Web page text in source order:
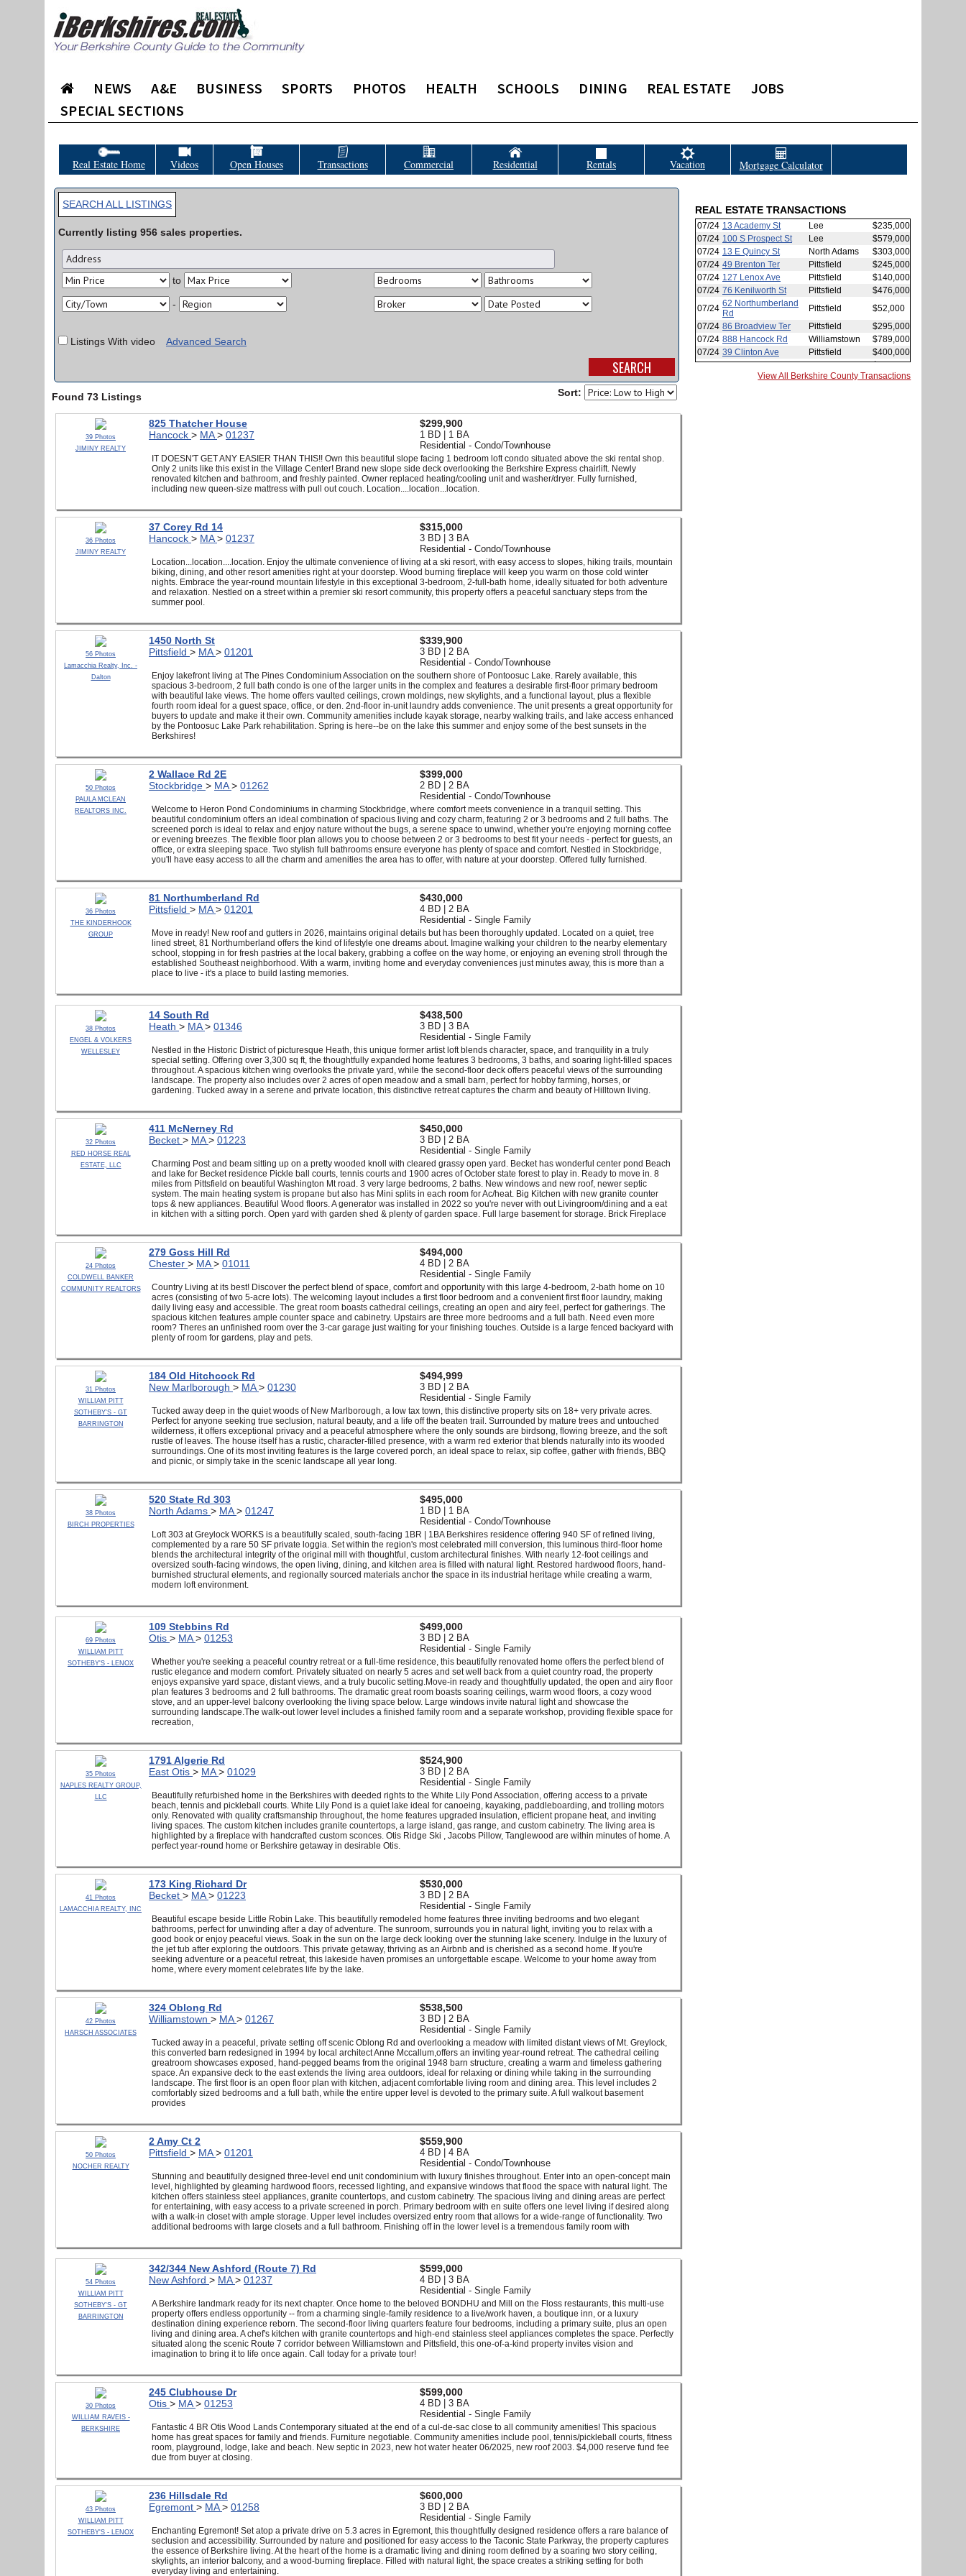
NEWS A&E BUSINESS SPORTS PHOTOS HEALTH SCHOOLS DINING REAL ESTATE
JOBS
SPECIAL SECTIONS
Real Estate Home Videos Open Houses Transactions Commercial Residential Rentals Vacation Mortgage Calculator
SEARCH ALL LISTINGS
Currently listing 956 sales properties.
to
-
Listings With video Advanced Search
Found 73 Listings Sort:
39 Photos
JIMINY REALTY
825 Thatcher House
Hancock > MA> 01237
$299,900
1 BD | 1 BA
Residential - Condo/Townhouse
IT DOESN'T GET ANY EASIER THAN THIS!! Own this beautiful slope facing 1 bedroom loft condo situated above the ski rental shop.
Only 2 units like this exist in the Village Center! Brand new slope side deck overlooking the Berkshire Express chairlift. Newly
renovated kitchen and bathroom, and freshly painted. Owner replaced heating/cooling unit and washer/dryer. Fully furnished,
including new queen-size mattress with pull out couch. Location....location...location.
36 Photos
JIMINY REALTY
37 Corey Rd 14
Hancock > MA> 01237
$315,000
3 BD | 3 BA
Residential - Condo/Townhouse
Location...location....location. Enjoy the ultimate convenience of living at a ski resort, with easy access to slopes, hiking trails, mountain
biking, dining, and other resort amenities right at your doorstep. Wood burning fireplace will keep you warm on those cold winter
nights. Embrace the year-round mountain lifestyle in this exceptional 3-bedroom, 2-full-bath home, ideally situated for both adventure
and relaxation. Nestled on a street within a premier ski resort community, this property offers a peaceful sanctuary steps from the
summer pool.
56 Photos
Lamacchia Realty, Inc. -
Dalton
1450 North St
Pittsfield > MA> 01201
$339,900
3 BD | 2 BA
Residential - Condo/Townhouse
Enjoy lakefront living at The Pines Condominium Association on the southern shore of Pontoosuc Lake. Rarely available, this
spacious 3-bedroom, 2 full bath condo is one of the larger units in the complex and features a desirable first-floor primary bedroom
with beautiful lake views. The home offers vaulted ceilings, crown moldings, new skylights, and a functional layout, plus a flexible
fourth room ideal for a guest space, office, or den. 2nd-floor in-unit laundry adds convenience. The unit presents a great opportunity for
buyers to update and make it their own. Community amenities include kayak storage, nearby walking trails, and lake access enhanced
by the Pontoosuc Lake Park rehabilitation. Spring is here--be on the lake this summer and enjoy some of the best sunsets in the
Berkshires!
50 Photos
PAULA MCLEAN
REALTORS INC.
2 Wallace Rd 2E
Stockbridge > MA> 01262
$399,000
2 BD | 2 BA
Residential - Condo/Townhouse
Welcome to Heron Pond Condominiums in charming Stockbridge, where comfort meets convenience in a tranquil setting. This
beautiful condominium offers an ideal combination of spacious living and cozy charm, featuring 2 or 3 bedrooms and 2 full baths. The
screened porch is ideal to relax and enjoy nature without the bugs, a serene space to unwind, whether you're enjoying morning coffee
or evening breezes. The flexible floor plan allows you to choose between 2 or 3 bedrooms to best fit your needs - perfect for guests, an
office, or extra sleeping space. Two stylish full bathrooms ensure everyone has plenty of space and comfort. Nestled in Stockbridge,
you'll have easy access to all the charm and amenities the area has to offer, with nature at your doorstep. Offered fully furnished.
36 Photos
THE KINDERHOOK
GROUP
81 Northumberland Rd
Pittsfield > MA> 01201
$430,000
4 BD | 2 BA
Residential - Single Family
Move in ready! New roof and gutters in 2026, maintains original details but has been thoroughly updated. Located on a quiet, tree
lined street, 81 Northumberland offers the kind of lifestyle one dreams about. Imagine walking your children to the nearby elementary
school, stopping in for fresh pastries at the local bakery, grabbing a coffee on the way home, or enjoying an evening stroll through the
established Southeast neighborhood. With a warm, inviting home and everyday conveniences just minutes away, this is more than a
place to live - it's a place to build lasting memories.
38 Photos
ENGEL & VOLKERS
WELLESLEY
14 South Rd
Heath > MA> 01346
$438,500
3 BD | 3 BA
Residential - Single Family
Nestled in the Historic District of picturesque Heath, this unique former artist loft blends character, space, and tranquility in a truly
special setting. Offering over 3,300 sq ft, the thoughtfully expanded home features 3 bedrooms, 3 baths, and soaring light-filled spaces
throughout. A spacious kitchen wing overlooks the private yard, while the second-floor deck offers peaceful views of the surrounding
landscape. The property also includes over 2 acres of open meadow and a small barn, perfect for hobby farming, horses, or
gardening. Tucked away in a serene and private location, this distinctive retreat captures the charm and beauty of Hilltown living.
32 Photos
RED HORSE REAL
ESTATE, LLC
411 McNerney Rd
Becket > MA> 01223
$450,000
3 BD | 2 BA
Residential - Single Family
Charming Post and beam sitting up on a pretty wooded knoll with cleared grassy open yard. Becket has wonderful center pond Beach
and lake for Becket residence Pickle ball courts, tennis courts and 1900 acres of October state forest to play in. Ready to move in. 8
miles from Pittsfield on beautiful Washington Mt road. 3 very large bedrooms, 2 baths. New windows and new roof, newer septic
system. The main heating system is propane but also has Mini splits in each room for Ac/heat. Big Kitchen with new granite counter
tops & new appliances. Beautiful Wood floors. A generator was installed in 2022 so you're never with out Livingroom/dining and a eat
in kitchen with a sitting porch. Open yard with garden shed & plenty of garden space. Full large basement for storage. Brick Fireplace
24 Photos
COLDWELL BANKER
COMMUNITY REALTORS
279 Goss Hill Rd
Chester > MA> 01011
$494,000
4 BD | 2 BA
Residential - Single Family
Country Living at its best! Discover the perfect blend of space, comfort and opportunity with this large 4-bedroom, 2-bath home on 10
acres (consisting of two 5-acre lots). The welcoming layout includes a first floor bedroom and a convenient first floor laundry, making
daily living easy and accessible. The great room boasts cathedral ceilings, creating an open and airy feel, perfect for gatherings. The
spacious kitchen features ample counter space and cabinetry. Upstairs are three more bedrooms and a full bath. Need even more
room? Theres an unfinished room over the 3-car garage just waiting for your finishing touches. Outside is a large fenced backyard with
plenty of room for gardens, play and pets.
31 Photos
WILLIAM PITT
SOTHEBY'S - GT
BARRINGTON
184 Old Hitchcock Rd
New Marlborough > MA> 01230
$494,999
3 BD | 2 BA
Residential - Single Family
Tucked away deep in the quiet woods of New Marlborough, a low tax town, this distinctive property sits on 18+ very private acres.
Perfect for anyone seeking true seclusion, natural beauty, and a life off the beaten trail. Surrounded by mature trees and untouched
wilderness, it offers exceptional privacy and a peaceful atmosphere where the only sounds are birdsong, flowing breeze, and the soft
rustle of leaves. The house itself has a rustic, character-filled presence, with a warm red exterior that blends naturally into its wooded
surroundings. One of its most inviting features is the large covered porch, an ideal space to relax, sip coffee, gather with friends, BBQ
and picnic, or simply take in the scenic landscape all year long.
38 Photos
BIRCH PROPERTIES
520 State Rd 303
North Adams > MA> 01247
$495,000
1 BD | 1 BA
Residential - Condo/Townhouse
Loft 303 at Greylock WORKS is a beautifully scaled, south-facing 1BR | 1BA Berkshires residence offering 940 SF of refined living,
complemented by a rare 50 SF private loggia. Set within the region's most celebrated mill conversion, this luminous third-floor home
blends the architectural integrity of the original mill with thoughtful, custom architectural finishes. With nearly 12-foot ceilings and
oversized south-facing windows, the open living, dining, and kitchen area is filled with natural light. Restored hardwood floors, hand-
burnished structural elements, and regionally sourced materials anchor the space in its industrial heritage while creating a warm,
modern loft environment.
69 Photos
WILLIAM PITT
SOTHEBY'S - LENOX
109 Stebbins Rd
Otis > MA> 01253
$499,000
3 BD | 2 BA
Residential - Single Family
Whether you're seeking a peaceful country retreat or a full-time residence, this beautifully renovated home offers the perfect blend of
rustic elegance and modern comfort. Privately situated on nearly 5 acres and set well back from a quiet country road, the property
enjoys expansive yard space, distant views, and a truly bucolic setting.Move-in ready and thoughtfully updated, the open and airy floor
plan features 3 bedrooms and 2 full bathrooms. The dramatic great room boasts soaring ceilings, warm wood floors, a cozy wood
stove, and an upper-level balcony overlooking the living space below. Large windows invite natural light and showcase the
surrounding landscape.The walk-out lower level includes a finished family room and a separate workshop, providing flexible space for
recreation,
35 Photos
NAPLES REALTY GROUP,
LLC
1791 Algerie Rd
East Otis > MA> 01029
$524,900
3 BD | 2 BA
Residential - Single Family
Beautifully refurbished home in the Berkshires with deeded rights to the White Lily Pond Association, offering access to a private
beach, tennis and pickleball courts. White Lily Pond is a quiet lake ideal for canoeing, kayaking, paddleboarding, and trolling motors
only. Renovated with quality craftsmanship throughout, the home features upgraded insulation, efficient propane heat, and inviting
living spaces. The custom kitchen includes granite countertops, a large island, gas range, and custom cabinetry. The living area is
highlighted by a fireplace with handcrafted custom sconces. Otis Ridge Ski , Jacobs Pillow, Tanglewood are within minutes of home. A
perfect year-round home or Berkshire getaway in desirable Otis.
41 Photos
LAMACCHIA REALTY, INC
173 King Richard Dr
Becket > MA> 01223
$530,000
3 BD | 2 BA
Residential - Single Family
Beautiful escape beside Little Robin Lake. This beautifully remodeled home features three inviting bedrooms and two elegant
bathrooms, perfect for unwinding after a day of adventure. The sunroom, surrounds you in natural light, inviting you to relax with a
good book or enjoy peaceful views. Soak in the sun on the large deck looking over the stunning lake scenery. Indulge in the luxury of
the jet tub after exploring the outdoors. This private getaway, thriving as an Airbnb and is cherished as a second home. If you're
seeking adventure or a peaceful retreat, this lakeside haven promises an unforgettable escape. Welcome to your home away from
home, where every moment celebrates life by the lake.
42 Photos
HARSCH ASSOCIATES
324 Oblong Rd
Williamstown > MA> 01267
$538,500
3 BD | 2 BA
Residential - Single Family
Tucked away in a peaceful, private setting off scenic Oblong Rd and overlooking a meadow with limited distant views of Mt. Greylock,
this converted barn redesigned in 1994 by local architect Anne Mccallum,offers an inviting year-round retreat. The cathedral ceiling
greatroom showcases exposed, hand-pegged beams from the original 1948 barn structure, creating a warm and timeless gathering
space. An expansive deck to the east extends the living area outdoors, ideal for relaxing or dining while taking in the surrounding
landscape. The first floor is an open floor plan with kitchen, adjacent comfortable living room and dining area. This level includes 2
comfortably sized bedrooms and a full bath, while the entire upper level is devoted to the primary suite. A full walkout basement
provides
50 Photos
NOCHER REALTY
2 Amy Ct 2
Pittsfield > MA> 01201
$559,900
4 BD | 4 BA
Residential - Condo/Townhouse
Stunning and beautifully designed three-level end unit condominium with luxury finishes throughout. Enter into an open-concept main
level, highlighted by gleaming hardwood floors, recessed lighting, and expansive windows that flood the space with natural light. The
kitchen offers stainless steel appliances, granite countertops, and custom cabinetry. The spacious living and dining areas are perfect
for entertaining, with easy access to a private screened in porch. Primary bedroom with en suite offers one level living if desired along
with a walk-in closet with ample storage. Upper level includes oversized entry room that allows for a wide-range of functionality. Two
additional bedrooms with large closets and a full bathroom. Finishing off in the lower level is a tremendous family room with
54 Photos
WILLIAM PITT
SOTHEBY'S - GT
BARRINGTON
342/344 New Ashford (Route 7) Rd
New Ashford > MA> 01237
$599,000
4 BD | 3 BA
Residential - Single Family
A Berkshire landmark ready for its next chapter. Once home to the beloved BONDHU and Mill on the Floss restaurants, this multi-use
property offers endless opportunity -- from a charming single-family residence to a live/work haven, a boutique inn, or a luxury
destination dining experience reborn. The second-floor living quarters feature four bedrooms, including a primary suite, plus an open
living and dining area. A chef's kitchen with granite countertops and high-end stainless steel appliances completes the space. Perfectly
situated along the scenic Route 7 corridor between Williamstown and Pittsfield, this one-of-a-kind property invites vision and
imagination to bring it to life once again. Call today for a private tour!
30 Photos
WILLIAM RAVEIS -
BERKSHIRE
245 Clubhouse Dr
Otis > MA> 01253
$599,000
4 BD | 3 BA
Residential - Single Family
Fantastic 4 BR Otis Wood Lands Contemporary situated at the end of a cul-de-sac close to all community amenities! This spacious
home has great spaces for family and friends. Furniture negotiable. Community amenities include pool, tennis/pickleball courts, fitness
room, playground, lodge, lake and beach. New septic in 2023, new hot water heater 06/2025, new roof 2003. $4,000 reserve fund fee
due from buyer at closing.
43 Photos
WILLIAM PITT
SOTHEBY'S - LENOX
236 Hillsdale Rd
Egremont > MA> 01258
$600,000
3 BD | 2 BA
Residential - Single Family
Enchanting Egremont! Set atop a private drive on 5.3 acres in Egremont, this thoughtfully designed residence offers a rare balance of
seclusion and accessibility. Surrounded by nature and positioned for easy access to the Taconic State Parkway, the property captures
the essence of Berkshire living. At the heart of the home is a dramatic living and dining room defined by a soaring two story ceiling,
skylights, an interior balcony, and a wood-burning fireplace. Filled with natural light, the space creates a striking setting for both
everyday living and entertaining.
REAL ESTATE TRANSACTIONS
View All Berkshire County Transactions